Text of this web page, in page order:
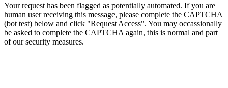
Your request has been flagged as potentially automated. If you are
human user receiving this message, please complete the CAPTCHA
(bot test) below and click "Request Access". You may occassionally
be asked to complete the CAPTCHA again, this is normal and part
of our security measures.